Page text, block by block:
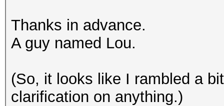
Thanks in advance.
A guy named Lou.
(So, it looks like I rambled a
clarification on anything.)